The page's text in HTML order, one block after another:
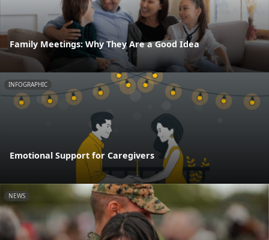
Family Meetings: Why They Are a Good Idea
INFOGRAPHIC
Emotional Support for Caregivers
NEWS